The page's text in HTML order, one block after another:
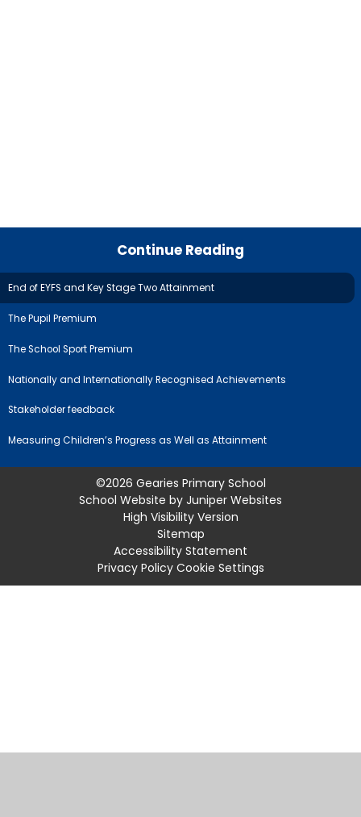
Continue Reading
End of EYFS and Key Stage Two Attainment
The Pupil Premium
The School Sport Premium
Nationally and Internationally Recognised Achievements
Stakeholder feedback
Measuring Children’s Progress as Well as Attainment
©2026 Gearies Primary School
School Website by Juniper Websites
High Visibility Version
Sitemap
Accessibility Statement
Privacy Policy Cookie Settings